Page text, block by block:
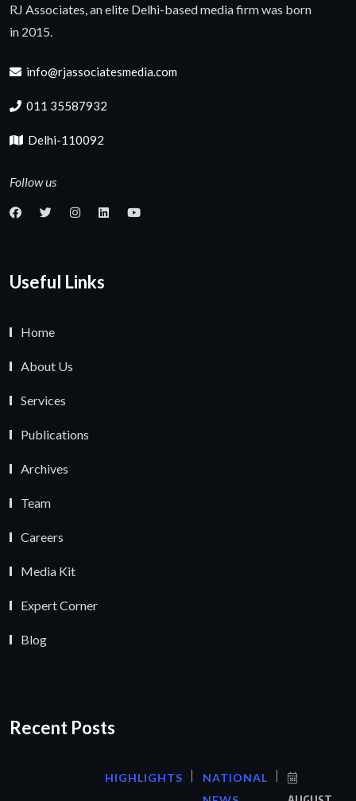
RJ Associates, an elite Delhi-based media firm was born
in 2015.
info@rjassociatesmedia.com
011 35587932
Delhi-110092
Follow us
Useful Links
Home
About Us
Services
Publications
Archives
Team
Careers
Media Kit
Expert Corner
Blog
Recent Posts
HIGHLIGHTS
NATIONAL